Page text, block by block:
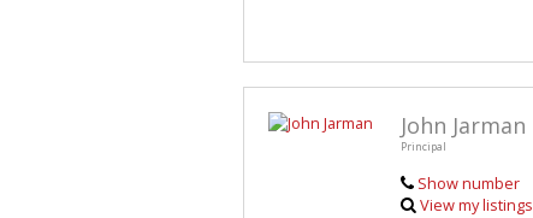
John Jarman
Principal
Show number
View my listings